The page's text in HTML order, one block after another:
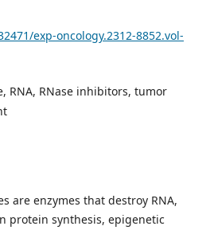
exp-oncology.2312-8852.vol-
RNA, RNase inhibitors, tumor
are enzymes that destroy RNA,
protein synthesis, epigenetic